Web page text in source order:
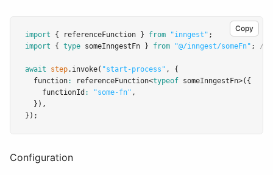
Copy
import { referenceFunction } from "inngest" ;
import { type someInngestFn } from "@/inngest/someFn" ; //
await step.invoke( "start-process" ,
{
  function
: referenceFunction<typeof someInngestFn>({
    functionId
: "some-fn" ,
  })
,
});
Configuration